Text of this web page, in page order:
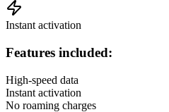
Instant activation
Features included:
High-speed data
Instant activation
No roaming charges